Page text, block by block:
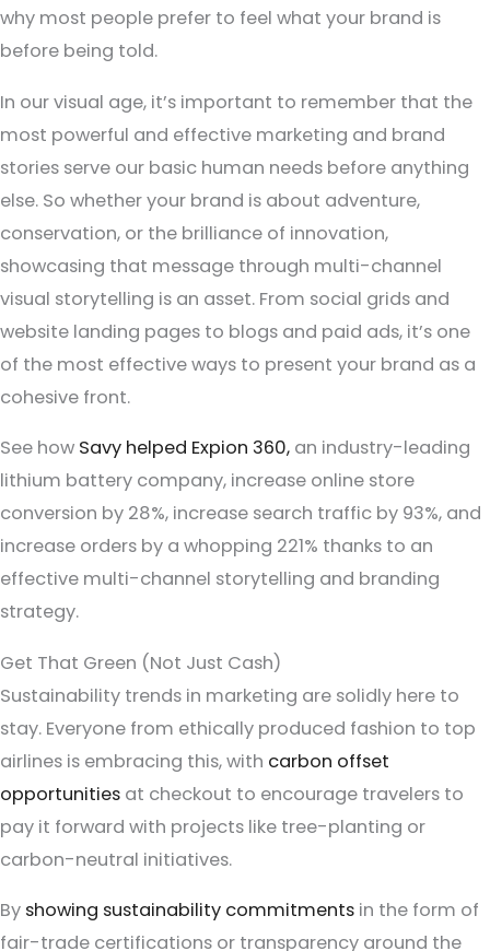
why most people prefer to feel what your brand is
before being told.
In our visual age, it’s important to remember that the
most powerful and effective marketing and brand
stories serve our basic human needs before anything
else. So whether your brand is about adventure,
conservation, or the brilliance of innovation,
showcasing that message through multi-channel
visual storytelling is an asset. From social grids and
website landing pages to blogs and paid ads, it’s one
of the most effective ways to present your brand as a
cohesive front.
See how Savy helped Expion 360, an industry-leading
lithium battery company, increase online store
conversion by 28%, increase search traffic by 93%, and
increase orders by a whopping 221% thanks to an
effective multi-channel storytelling and branding
strategy.
Get That Green (Not Just Cash)
Sustainability trends in marketing are solidly here to
stay. Everyone from ethically produced fashion to top
airlines is embracing this, with carbon offset
opportunities at checkout to encourage travelers to
pay it forward with projects like tree-planting or
carbon-neutral initiatives.
By showing sustainability commitments in the form of
fair-trade certifications or transparency around the